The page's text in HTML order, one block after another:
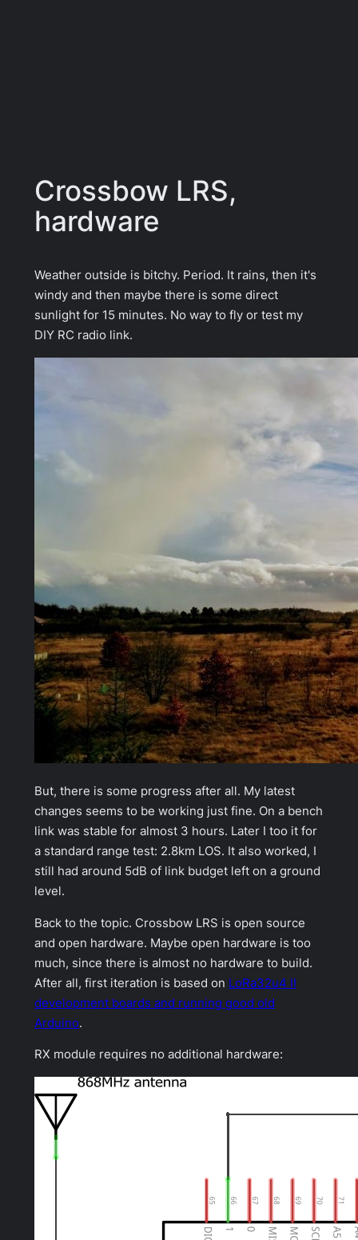
Crossbow LRS,
hardware
Weather outside is bitchy. Period. It rains, then it's
windy and then maybe there is some direct
sunlight for 15 minutes. No way to fly or test my
DIY RC radio link.
But, there is some progress after all. My latest
changes seems to be working just fine. On a bench
link was stable for almost 3 hours. Later I too it for
a standard range test: 2.8km LOS. It also worked, I
still had around 5dB of link budget left on a ground
level.
Back to the topic. Crossbow LRS is open source
and open hardware. Maybe open hardware is too
much, since there is almost no hardware to build.
After all, first iteration is based on LoRa32u4 II
development boards and running good old
Arduino.
RX module requires no additional hardware: